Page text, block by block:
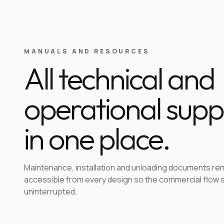
MANUALS AND RESOURCES
All technical and
operational
in one place.
Maintenance, installation and unloading documents
accessible from every design so the commercial flow
uninterrupted.